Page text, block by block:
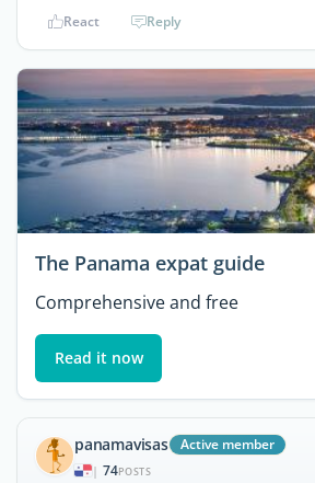
React Reply
The Panama expat guide
Comprehensive and free
Read it now
panamavisas Active member
| 74POSTS